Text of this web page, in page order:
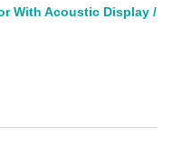
With Acoustic Display /